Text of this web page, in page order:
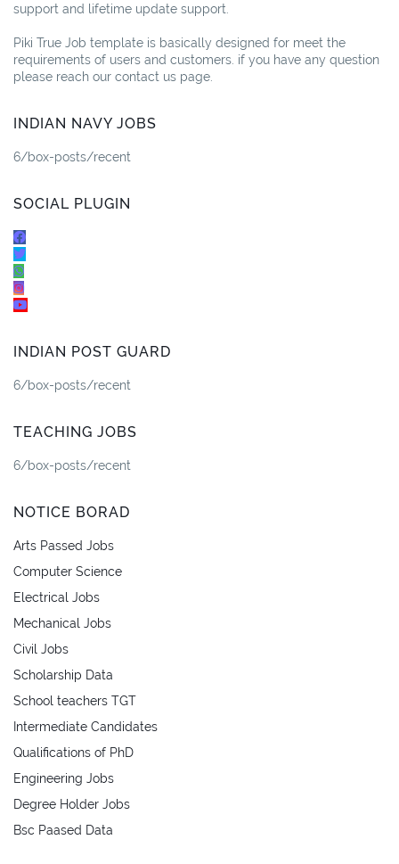
support and lifetime update support.
Piki True Job template is basically designed for meet the
requirements of users and customers. if you have any question
please reach our contact us page.
INDIAN NAVY JOBS
6/box-posts/recent
SOCIAL PLUGIN
INDIAN POST GUARD
6/box-posts/recent
TEACHING JOBS
6/box-posts/recent
NOTICE BORAD
Arts Passed Jobs
Computer Science
Electrical Jobs
Mechanical Jobs
Civil Jobs
Scholarship Data
School teachers TGT
Intermediate Candidates
Qualifications of PhD
Engineering Jobs
Degree Holder Jobs
Bsc Paased Data